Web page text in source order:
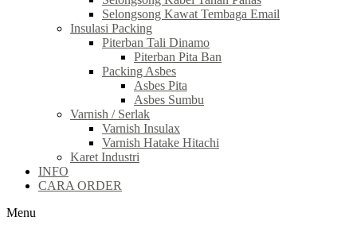
Selongsong Kawat Tembaga Email
Insulasi Packing
Piterban Tali Dinamo
Piterban Pita Ban
Packing Asbes
Asbes Pita
Asbes Sumbu
Varnish / Serlak
Varnish Insulax
Varnish Hatake Hitachi
Karet Industri
INFO
CARA ORDER
Menu